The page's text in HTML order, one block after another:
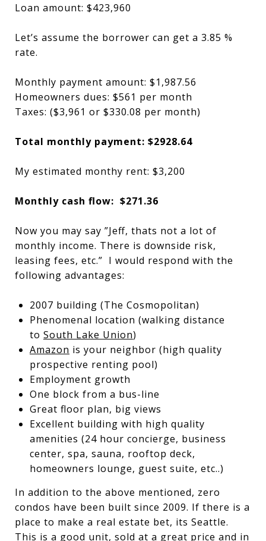
Loan amount: $423,960
Let’s assume the borrower can get a 3.85 %
rate.
Monthly payment amount: $1,987.56
Homeowners dues: $561 per month
Taxes: ($3,961 or $330.08 per month)
Total monthly payment: $2928.64
My estimated monthy rent: $3,200
Monthly cash flow: $271.36
Now you may say ”Jeff, thats not a lot of
monthly income. There is downside risk,
leasing fees, etc.” I would respond with the
following advantages:
2007 building (The Cosmopolitan)
Phenomenal location (walking distance
to South Lake Union)
Amazon is your neighbor (high quality
prospective renting pool)
Employment growth
One block from a bus-line
Great floor plan, big views
Excellent building with high quality
amenities (24 hour concierge, business
center, spa, sauna, rooftop deck,
homeowners lounge, guest suite, etc..)
In addition to the above mentioned, zero
condos have been built since 2009. If there is a
place to make a real estate bet, its Seattle.
This is a good unit, sold at a great price and in